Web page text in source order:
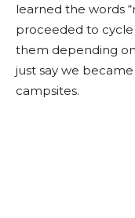
learned the words
proceeded to
them depending
just say we
campsites.